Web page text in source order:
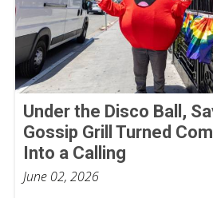
Under the Disco Ball,
Gossip Grill Turned
Into a Calling
June 02, 2026